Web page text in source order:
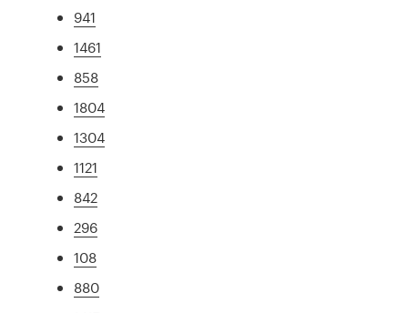
941
1461
858
1804
1304
1121
842
296
108
880